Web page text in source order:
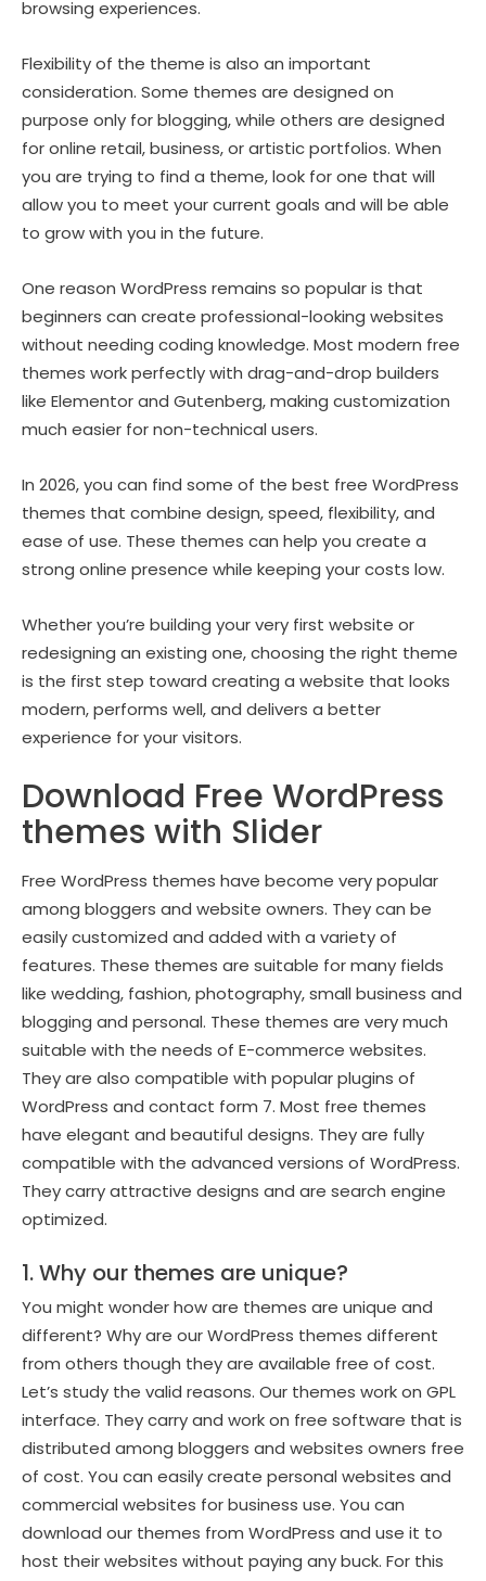
browsing experiences.
Flexibility of the theme is also an important
consideration. Some themes are designed on
purpose only for blogging, while others are designed
for online retail, business, or artistic portfolios. When
you are trying to find a theme, look for one that will
allow you to meet your current goals and will be able
to grow with you in the future.
One reason WordPress remains so popular is that
beginners can create professional-looking websites
without needing coding knowledge. Most modern free
themes work perfectly with drag-and-drop builders
like Elementor and Gutenberg, making customization
much easier for non-technical users.
In 2026, you can find some of the best free WordPress
themes that combine design, speed, flexibility, and
ease of use. These themes can help you create a
strong online presence while keeping your costs low.
Whether you’re building your very first website or
redesigning an existing one, choosing the right theme
is the first step toward creating a website that looks
modern, performs well, and delivers a better
experience for your visitors.
Download Free WordPress
themes with Slider
Free WordPress themes have become very popular
among bloggers and website owners. They can be
easily customized and added with a variety of
features. These themes are suitable for many fields
like wedding, fashion, photography, small business and
blogging and personal. These themes are very much
suitable with the needs of E-commerce websites.
They are also compatible with popular plugins of
WordPress and contact form 7. Most free themes
have elegant and beautiful designs. They are fully
compatible with the advanced versions of WordPress.
They carry attractive designs and are search engine
optimized.
1. Why our themes are unique?
You might wonder how are themes are unique and
different? Why are our WordPress themes different
from others though they are available free of cost.
Let’s study the valid reasons. Our themes work on GPL
interface. They carry and work on free software that is
distributed among bloggers and websites owners free
of cost. You can easily create personal websites and
commercial websites for business use. You can
download our themes from WordPress and use it to
host their websites without paying any buck. For this